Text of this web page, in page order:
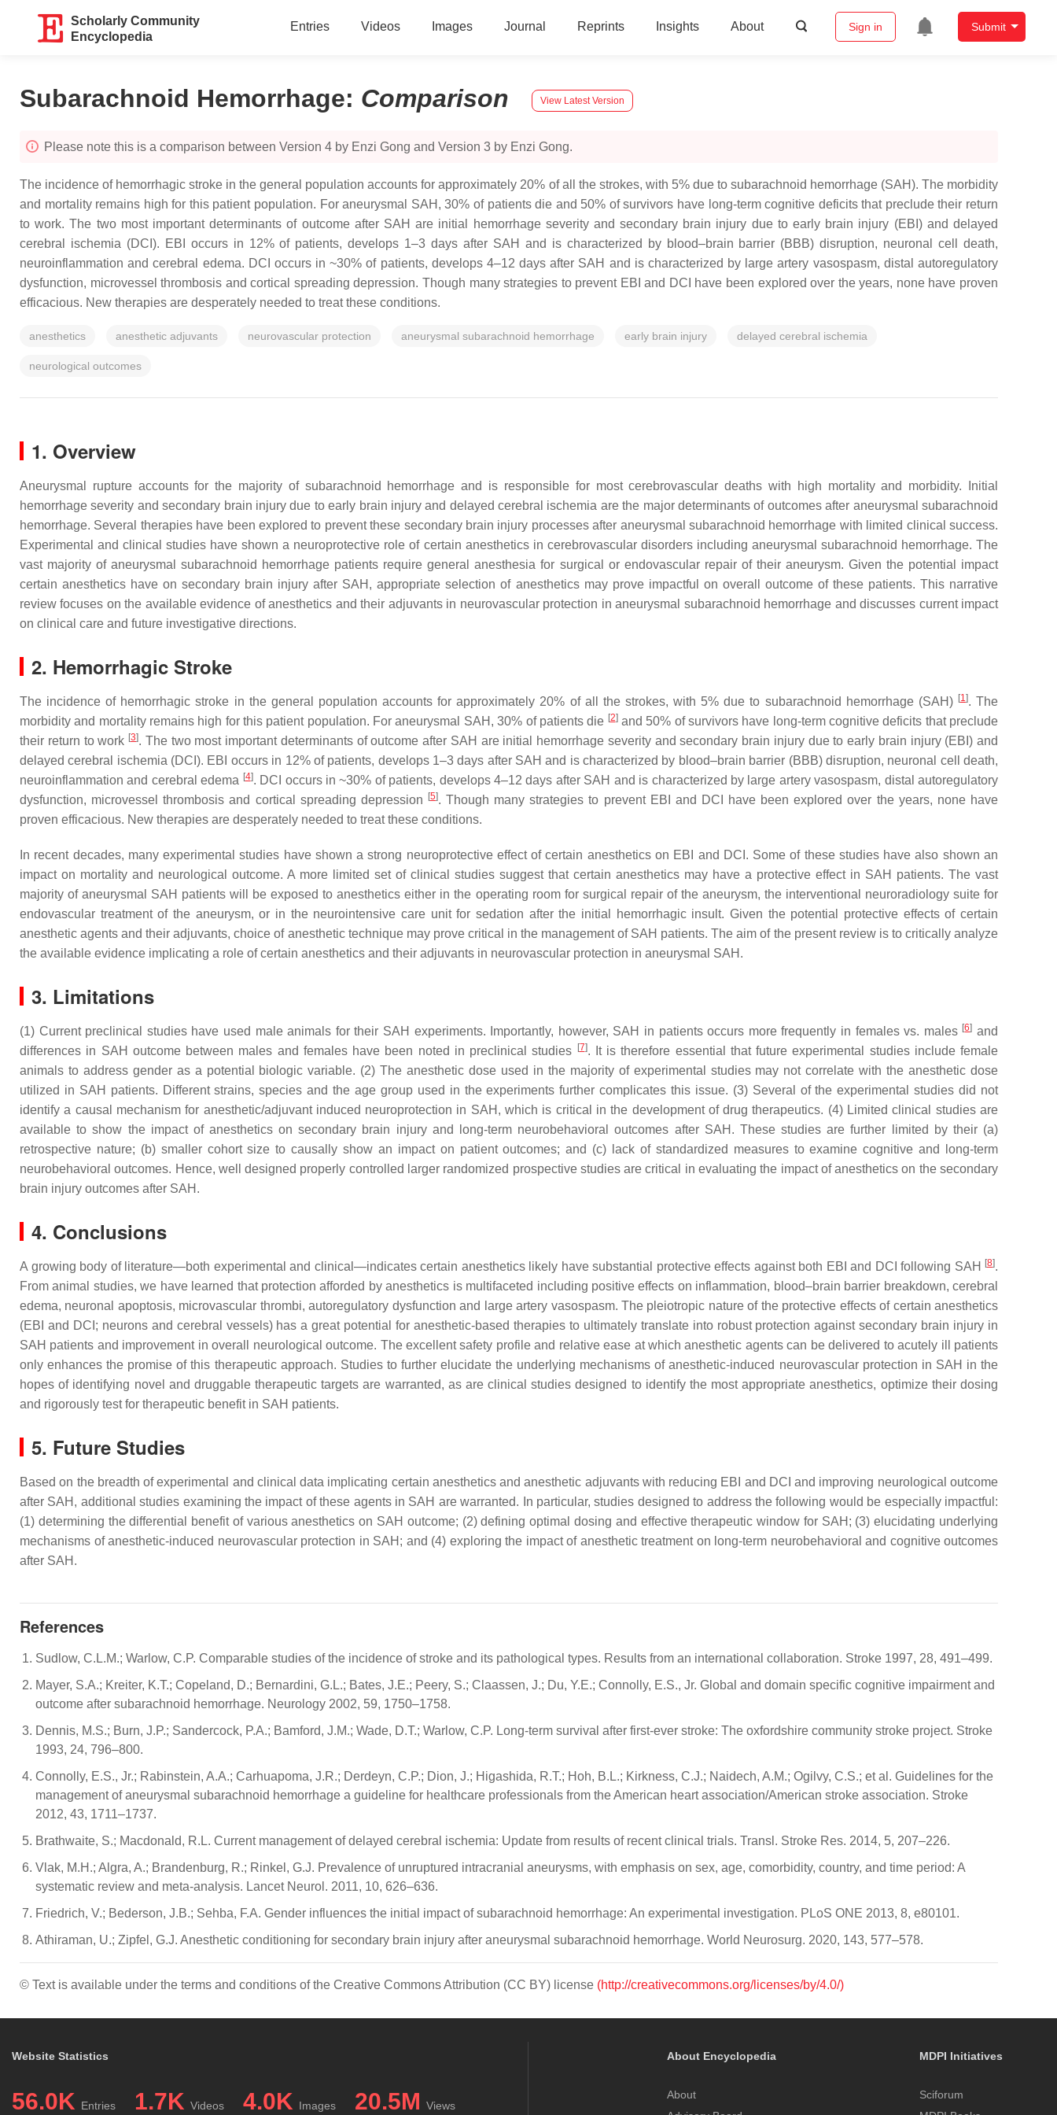
Scholarly Community
Encyclopedia
Entries Videos Images Journal Reprints Insights About Sign in Submit
Subarachnoid Hemorrhage: Comparison View Latest Version
Please note this is a comparison between Version 4 by Enzi Gong and Version 3 by Enzi Gong.
The incidence of hemorrhagic stroke in the general population accounts for approximately 20% of all the strokes, with 5% due to subarachnoid hemorrhage (SAH). The morbidity
and mortality remains high for this patient population. For aneurysmal SAH, 30% of patients die and 50% of survivors have long-term cognitive deficits that preclude their return
to work. The two most important determinants of outcome after SAH are initial hemorrhage severity and secondary brain injury due to early brain injury (EBI) and delayed
cerebral ischemia (DCI). EBI occurs in 12% of patients, develops 1–3 days after SAH and is characterized by blood–brain barrier (BBB) disruption, neuronal cell death,
neuroinflammation and cerebral edema. DCI occurs in ~30% of patients, develops 4–12 days after SAH and is characterized by large artery vasospasm, distal autoregulatory
dysfunction, microvessel thrombosis and cortical spreading depression. Though many strategies to prevent EBI and DCI have been explored over the years, none have proven
efficacious. New therapies are desperately needed to treat these conditions.
anesthetics anesthetic adjuvants neurovascular protection aneurysmal subarachnoid hemorrhage early brain injury delayed cerebral ischemia
neurological outcomes
1. Overview
Aneurysmal rupture accounts for the majority of subarachnoid hemorrhage and is responsible for most cerebrovascular deaths with high mortality and morbidity. Initial
hemorrhage severity and secondary brain injury due to early brain injury and delayed cerebral ischemia are the major determinants of outcomes after aneurysmal subarachnoid
hemorrhage. Several therapies have been explored to prevent these secondary brain injury processes after aneurysmal subarachnoid hemorrhage with limited clinical success.
Experimental and clinical studies have shown a neuroprotective role of certain anesthetics in cerebrovascular disorders including aneurysmal subarachnoid hemorrhage. The
vast majority of aneurysmal subarachnoid hemorrhage patients require general anesthesia for surgical or endovascular repair of their aneurysm. Given the potential impact
certain anesthetics have on secondary brain injury after SAH, appropriate selection of anesthetics may prove impactful on overall outcome of these patients. This narrative
review focuses on the available evidence of anesthetics and their adjuvants in neurovascular protection in aneurysmal subarachnoid hemorrhage and discusses current impact
on clinical care and future investigative directions.
2. Hemorrhagic Stroke
The incidence of hemorrhagic stroke in the general population accounts for approximately 20% of all the strokes, with 5% due to subarachnoid hemorrhage (SAH) [1]. The
morbidity and mortality remains high for this patient population. For aneurysmal SAH, 30% of patients die [2]and 50% of survivors have long-term cognitive deficits that preclude
their return to work [3]. The two most important determinants of outcome after SAH are initial hemorrhage severity and secondary brain injury due to early brain injury (EBI) and
delayed cerebral ischemia (DCI). EBI occurs in 12% of patients, develops 1–3 days after SAH and is characterized by blood–brain barrier (BBB) disruption, neuronal cell death,
neuroinflammation and cerebral edema [4]. DCI occurs in ~30% of patients, develops 4–12 days after SAH and is characterized by large artery vasospasm, distal autoregulatory
dysfunction, microvessel thrombosis and cortical spreading depression
[5]. Though many strategies to prevent EBI and DCI have been explored over the years, none have
proven efficacious. New therapies are desperately needed to treat these conditions.
In recent decades, many experimental studies have shown a strong neuroprotective effect of certain anesthetics on EBI and DCI. Some of these studies have also shown an
impact on mortality and neurological outcome. A more limited set of clinical studies suggest that certain anesthetics may have a protective effect in SAH patients. The vast
majority of aneurysmal SAH patients will be exposed to anesthetics either in the operating room for surgical repair of the aneurysm, the interventional neuroradiology suite for
endovascular treatment of the aneurysm, or in the neurointensive care unit for sedation after the initial hemorrhagic insult. Given the potential protective effects of certain
anesthetic agents and their adjuvants, choice of anesthetic technique may prove critical in the management of SAH patients. The aim of the present review is to critically analyze
the available evidence implicating a role of certain anesthetics and their adjuvants in neurovascular protection in aneurysmal SAH.
3. Limitations
(1) Current preclinical studies have used male animals for their SAH experiments. Importantly, however, SAH in patients occurs more frequently in females vs. males [6] and
differences in SAH outcome between males and females have been noted in preclinical studies
[7]. It is therefore essential that future experimental studies include female
animals to address gender as a potential biologic variable. (2) The anesthetic dose used in the majority of experimental studies may not correlate with the anesthetic dose
utilized in SAH patients. Different strains, species and the age group used in the experiments further complicates this issue. (3) Several of the experimental studies did not
identify a causal mechanism for anesthetic/adjuvant induced neuroprotection in SAH, which is critical in the development of drug therapeutics. (4) Limited clinical studies are
available to show the impact of anesthetics on secondary brain injury and long-term neurobehavioral outcomes after SAH. These studies are further limited by their (a)
retrospective nature; (b) smaller cohort size to causally show an impact on patient outcomes; and (c) lack of standardized measures to examine cognitive and long-term
neurobehavioral outcomes. Hence, well designed properly controlled larger randomized prospective studies are critical in evaluating the impact of anesthetics on the secondary
brain injury outcomes after SAH.
4. Conclusions
A growing body of literature—both experimental and clinical—indicates certain anesthetics likely have substantial protective effects against both EBI and DCI following SAH [8].
From animal studies, we have learned that protection afforded by anesthetics is multifaceted including positive effects on inflammation, blood–brain barrier breakdown, cerebral
edema, neuronal apoptosis, microvascular thrombi, autoregulatory dysfunction and large artery vasospasm. The pleiotropic nature of the protective effects of certain anesthetics
(EBI and DCI; neurons and cerebral vessels) has a great potential for anesthetic-based therapies to ultimately translate into robust protection against secondary brain injury in
SAH patients and improvement in overall neurological outcome. The excellent safety profile and relative ease at which anesthetic agents can be delivered to acutely ill patients
only enhances the promise of this therapeutic approach. Studies to further elucidate the underlying mechanisms of anesthetic-induced neurovascular protection in SAH in the
hopes of identifying novel and druggable therapeutic targets are warranted, as are clinical studies designed to identify the most appropriate anesthetics, optimize their dosing
and rigorously test for therapeutic benefit in SAH patients.
5. Future Studies
Based on the breadth of experimental and clinical data implicating certain anesthetics and anesthetic adjuvants with reducing EBI and DCI and improving neurological outcome
after SAH, additional studies examining the impact of these agents in SAH are warranted. In particular, studies designed to address the following would be especially impactful:
(1) determining the differential benefit of various anesthetics on SAH outcome; (2) defining optimal dosing and effective therapeutic window for SAH; (3) elucidating underlying
mechanisms of anesthetic-induced neurovascular protection in SAH; and (4) exploring the impact of anesthetic treatment on long-term neurobehavioral and cognitive outcomes
after SAH.
References
Sudlow, C.L.M.; Warlow, C.P. Comparable studies of the incidence of stroke and its pathological types. Results from an international collaboration. Stroke 1997, 28, 491–499.
Mayer, S.A.; Kreiter, K.T.; Copeland, D.; Bernardini, G.L.; Bates, J.E.; Peery, S.; Claassen, J.; Du, Y.E.; Connolly, E.S., Jr. Global and domain specific cognitive impairment and
outcome after subarachnoid hemorrhage. Neurology 2002, 59, 1750–1758.
Dennis, M.S.; Burn, J.P.; Sandercock, P.A.; Bamford, J.M.; Wade, D.T.; Warlow, C.P. Long-term survival after first-ever stroke: The oxfordshire community stroke project. Stroke
1993, 24, 796–800.
Connolly, E.S., Jr.; Rabinstein, A.A.; Carhuapoma, J.R.; Derdeyn, C.P.; Dion, J.; Higashida, R.T.; Hoh, B.L.; Kirkness, C.J.; Naidech, A.M.; Ogilvy, C.S.; et al. Guidelines for the
management of aneurysmal subarachnoid hemorrhage a guideline for healthcare professionals from the American heart association/American stroke association. Stroke
2012, 43, 1711–1737.
Brathwaite, S.; Macdonald, R.L. Current management of delayed cerebral ischemia: Update from results of recent clinical trials. Transl. Stroke Res. 2014, 5, 207–226.
Vlak, M.H.; Algra, A.; Brandenburg, R.; Rinkel, G.J. Prevalence of unruptured intracranial aneurysms, with emphasis on sex, age, comorbidity, country, and time period: A
systematic review and meta-analysis. Lancet Neurol. 2011, 10, 626–636.
Friedrich, V.; Bederson, J.B.; Sehba, F.A. Gender influences the initial impact of subarachnoid hemorrhage: An experimental investigation. PLoS ONE 2013, 8, e80101.
Athiraman, U.; Zipfel, G.J. Anesthetic conditioning for secondary brain injury after aneurysmal subarachnoid hemorrhage. World Neurosurg. 2020, 143, 577–578.
© Text is available under the terms and conditions of the Creative Commons Attribution (CC BY) license (http://creativecommons.org/licenses/by/4.0/)
Website Statistics
56.0K Entries 1.7K Videos 4.0K Images 20.5M Views
About Encyclopedia
About
MDPI Initiatives
Sciforum